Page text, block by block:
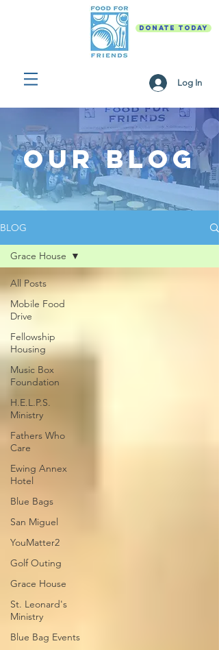
DONATE TODAY
Log In
Our Blog
BLOG
All Posts
Mobile Food
Drive
Fellowship
Housing
Music Box
Foundation
H.E.L.P.S.
Ministry
Fathers Who
Care
Ewing Annex
Hotel
Blue Bags
San Miguel
YouMatter2
Golf Outing
Grace House
St. Leonard's
Ministry
Blue Bag Events
Grace House